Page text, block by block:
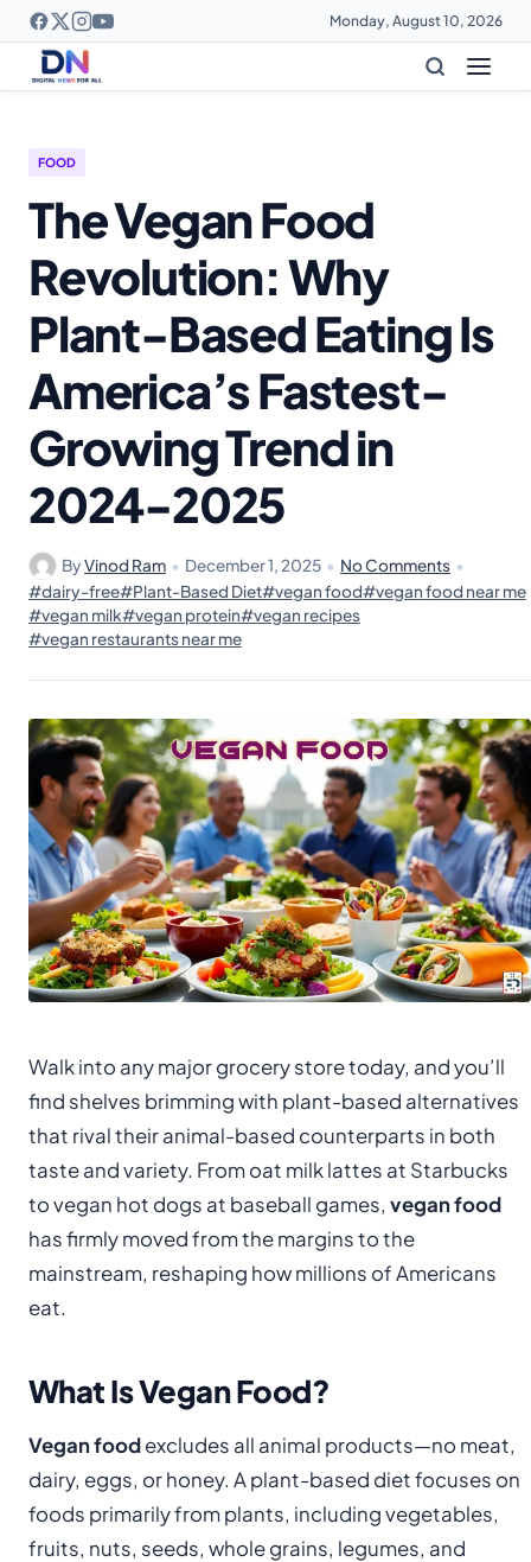
Monday, August 10, 2026
FOOD
The Vegan Food
Revolution: Why
Plant-Based Eating Is
America’s Fastest-
Growing Trend in
2024-2025
ByVinod Ram • December 1, 2025 • No Comments •
#dairy-free#Plant-Based Diet#vegan food#vegan food near me
#vegan milk#vegan protein#vegan recipes
#vegan restaurants near me
Walk into any major grocery store today, and you’ll
find shelves brimming with plant-based alternatives
that rival their animal-based counterparts in both
taste and variety. From oat milk lattes at Starbucks
to vegan hot dogs at baseball games, vegan food
has firmly moved from the margins to the
mainstream, reshaping how millions of Americans
eat.
What Is Vegan Food?
Vegan foodexcludes all animal products—no meat,
dairy, eggs, or honey. A plant-based diet focuses on
foods primarily from plants, including vegetables,
fruits, nuts, seeds, whole grains, legumes, and